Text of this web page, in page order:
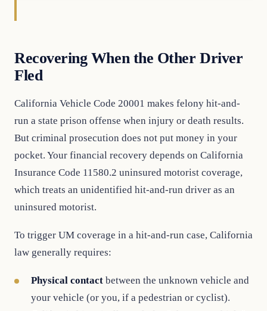
Recovering When the Other Driver
Fled
California Vehicle Code 20001 makes felony hit-and-
run a state prison offense when injury or death results.
But criminal prosecution does not put money in your
pocket. Your financial recovery depends on California
Insurance Code 11580.2 uninsured motorist coverage,
which treats an unidentified hit-and-run driver as an
uninsured motorist.
To trigger UM coverage in a hit-and-run case, California
law generally requires:
Physical contact between the unknown vehicle and
your vehicle (or you, if a pedestrian or cyclist).